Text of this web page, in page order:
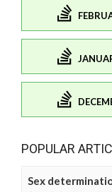
POPULAR
Sex